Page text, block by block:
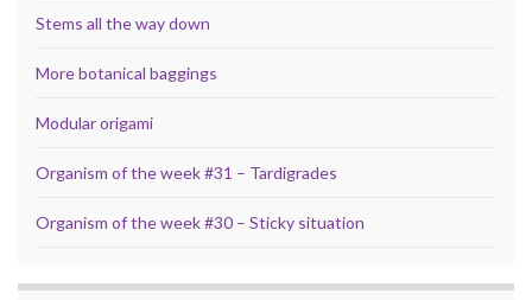
Stems all the way down
More botanical baggings
Modular origami
Organism of the week #31 – Tardigrades
Organism of the week #30 – Sticky situation